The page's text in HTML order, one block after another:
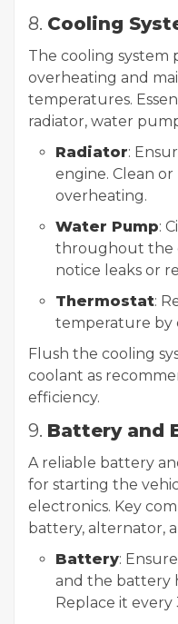
8. Cooling
The cooling system
overheating and
temperatures.
radiator, water
Radiator:
engine. Clean
overheating.
Water Pump:
throughout the
notice leaks or
Thermostat:
temperature by
Flush the cooling
coolant as
efficiency.
9. Battery and
A reliable battery
for starting the
electronics. Key
battery, alternator,
Battery:
and the battery
Replace it every